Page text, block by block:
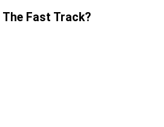
The Fast Track?